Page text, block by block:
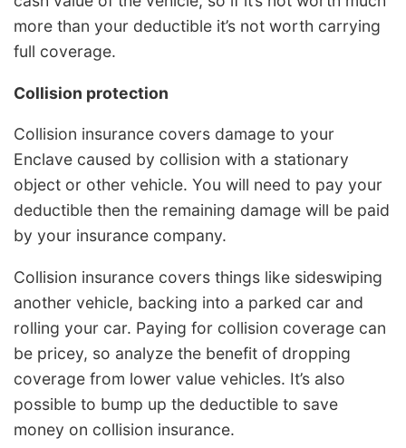
more than your deductible it’s not worth carrying
full coverage.
Collision protection
Collision insurance covers damage to your
Enclave caused by collision with a stationary
object or other vehicle. You will need to pay your
deductible then the remaining damage will be paid
by your insurance company.
Collision insurance covers things like sideswiping
another vehicle, backing into a parked car and
rolling your car. Paying for collision coverage can
be pricey, so analyze the benefit of dropping
coverage from lower value vehicles. It’s also
possible to bump up the deductible to save
money on collision insurance.